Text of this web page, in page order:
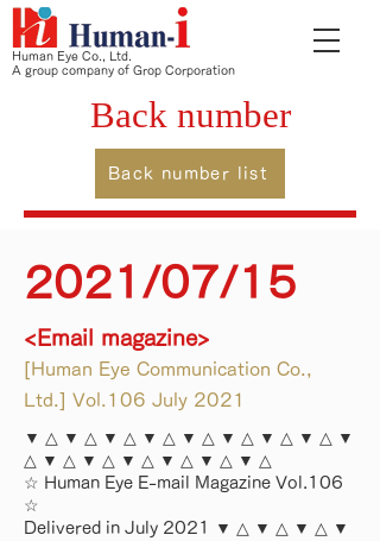
Human Eye Co., Ltd.
A group company of Grop Corporation
Back number
Back number list
2021/07/15
<Email magazine>
[Human Eye Communication Co.,
Ltd.] Vol.106 July 2021
▼ △ ▼ △ ▼ △ ▼ △ ▼ △ ▼ △ ▼ △ ▼ △ ▼
△ ▼ △ ▼ △ ▼ △ ▼ △ ▼ △ ▼ △
☆ Human Eye E-mail Magazine Vol.106
☆
Delivered in July 2021 ▼ △ ▼ △ ▼ △ ▼